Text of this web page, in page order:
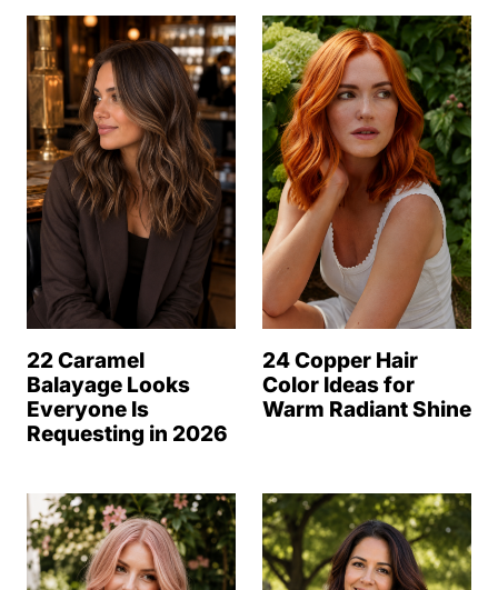
22 Caramel
Balayage Looks
Everyone Is
Requesting in 2026
24 Copper Hair
Color Ideas for
Warm Radiant Shine